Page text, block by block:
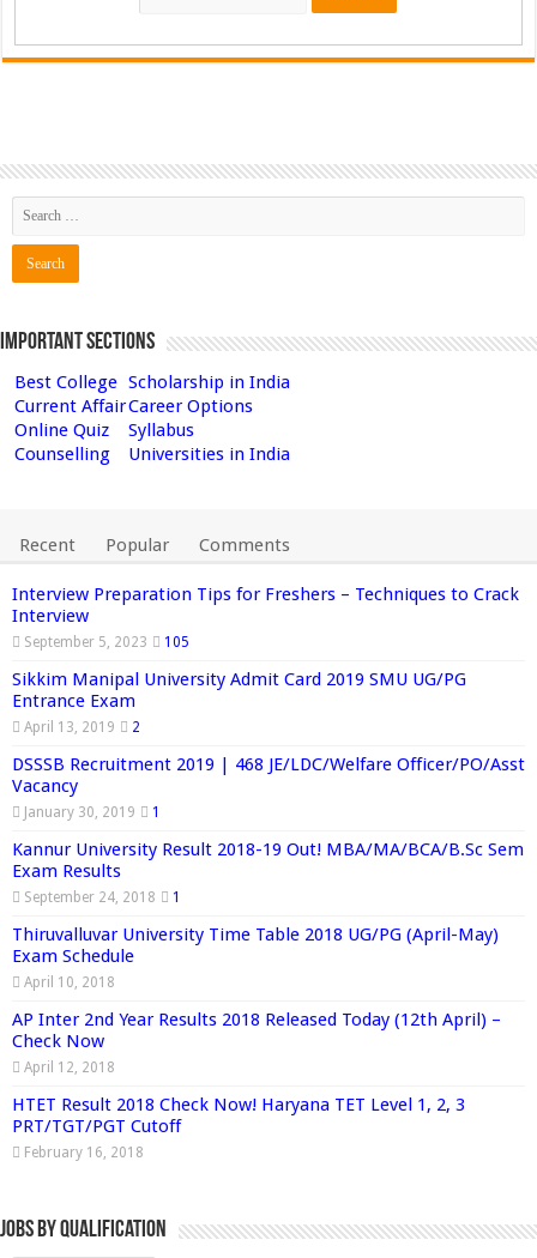
Important Sections
Best College Scholarship in India
Current AffairCareer Options
Online Quiz
Syllabus
Counselling
Universities in India
Recent Popular Comments
Interview Preparation Tips for Freshers – Techniques to Crack
Interview
September 5, 2023 105
Sikkim Manipal University Admit Card 2019 SMU UG/PG
Entrance Exam
April 13, 2019 2
DSSSB Recruitment 2019 | 468 JE/LDC/Welfare Officer/PO/Asst
Vacancy
January 30, 2019 1
Kannur University Result 2018-19 Out! MBA/MA/BCA/B.Sc Sem
Exam Results
September 24, 2018 1
Thiruvalluvar University Time Table 2018 UG/PG (April-May)
Exam Schedule
April 10, 2018
AP Inter 2nd Year Results 2018 Released Today (12th April) –
Check Now
April 12, 2018
HTET Result 2018 Check Now! Haryana TET Level 1, 2, 3
PRT/TGT/PGT Cutoff
February 16, 2018
Jobs By Qualification